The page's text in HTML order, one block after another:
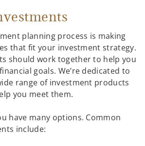
planning process is making
that fit your investment strategy.
should work together to help you
goals. We’re dedicated to
range of investment products
you meet them.
have many options. Common
include: